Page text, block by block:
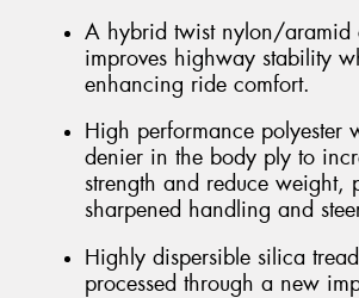
A hybrid twist nylon/aramid
improves highway stability
enhancing ride comfort.
High performance polyester
denier in the body ply to
strength and reduce weight,
sharpened handling and
Highly dispersible silica
processed through a new